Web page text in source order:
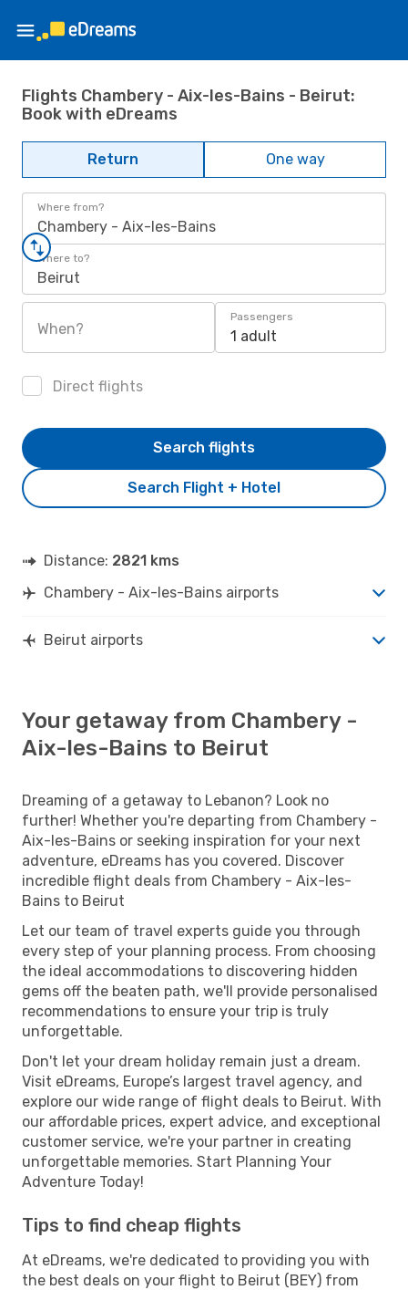
Flights Chambery - Aix-les-Bains - Beirut:
Book with eDreams
Return One way
Where from?
Chambery - Aix-les-Bains
Where to?
Beirut
When?
Passengers
1 adult
Direct flights
Search Flight + Hotel
Search flights
Distance: 2821 kms
Chambery - Aix-les-Bains airports
Beirut airports
Your getaway from Chambery -
Aix-les-Bains to Beirut
Dreaming of a getaway to Lebanon? Look no
further! Whether you're departing from Chambery -
Aix-les-Bains or seeking inspiration for your next
adventure, eDreams has you covered. Discover
incredible flight deals from Chambery - Aix-les-
Bains to Beirut
Let our team of travel experts guide you through
every step of your planning process. From choosing
the ideal accommodations to discovering hidden
gems off the beaten path, we'll provide personalised
recommendations to ensure your trip is truly
unforgettable.
Don't let your dream holiday remain just a dream.
Visit eDreams, Europe’s largest travel agency, and
explore our wide range of flight deals to Beirut. With
our affordable prices, expert advice, and exceptional
customer service, we're your partner in creating
unforgettable memories. Start Planning Your
Adventure Today!
Tips to find cheap flights
At eDreams, we're dedicated to providing you with
the best deals on your flight to Beirut (BEY) from